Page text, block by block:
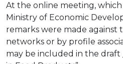
At the online meeting,
Ministry of Economic
remarks were made against
networks or by profile
may be included in the draft